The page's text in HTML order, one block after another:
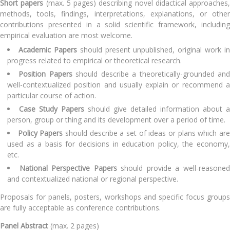
Short papers (max. 5 pages) describing novel didactical approaches,
methods, tools, findings, interpretations, explanations, or other
contributions presented in a solid scientific framework, including
empirical evaluation are most welcome.
Academic Papersshould present unpublished, original work in
progress related to empirical or theoretical research.
Position Papersshould describe a theoretically-grounded and
well-contextualized position and usually explain or recommend a
particular course of action.
Case Study Papers should give detailed information about a
person, group or thing and its development over a period of time.
Policy Papers should describe a set of ideas or plans which are
used as a basis for decisions in education policy, the economy,
etc.
National Perspective Papersshould provide a well-reasoned
and contextualized national or regional perspective.
Proposals for panels, posters, workshops and specific focus groups
are fully acceptable as conference contributions.
Panel Abstract (max. 2 pages)